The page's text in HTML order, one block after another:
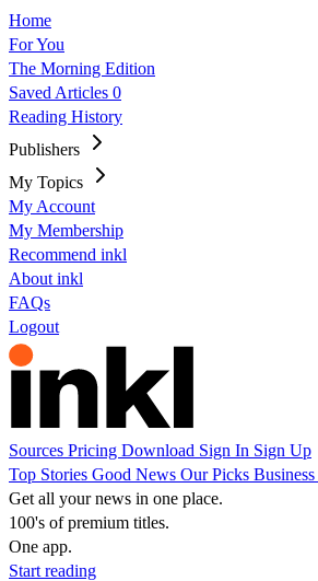
Home
For You
The Morning Edition
Saved Articles 0
Reading History
Publishers
My Topics
My Account
My Membership
Recommend inkl
About inkl
FAQs
Logout
Sources Pricing Download Sign In Sign Up
Top Stories Good News Our Picks Business
Get all your news in one place.
100's of premium titles.
One app.
Start reading